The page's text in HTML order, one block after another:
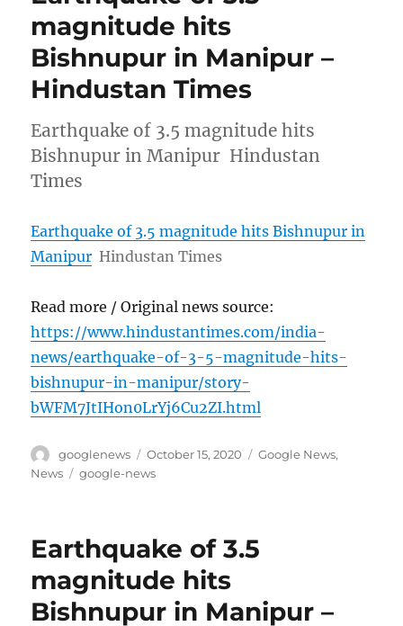
magnitude hits
Bishnupur in Manipur –
Hindustan Times
Earthquake of 3.5 magnitude hits
Bishnupur in Manipur Hindustan
Times
Earthquake of 3.5 magnitude hits Bishnupur in
Manipur Hindustan Times
Read more / Original news source:
https://www.hindustantimes.com/india-
news/earthquake-of-3-5-magnitude-hits-
bishnupur-in-manipur/story-
bWFM7JtIHon0LrYj6Cu2ZI.html
Author
googlenews
Posted
on
October 15, 2020 Categories
Google News,
News
Tags
google-news
Earthquake of 3.5
magnitude hits
Bishnupur in Manipur –